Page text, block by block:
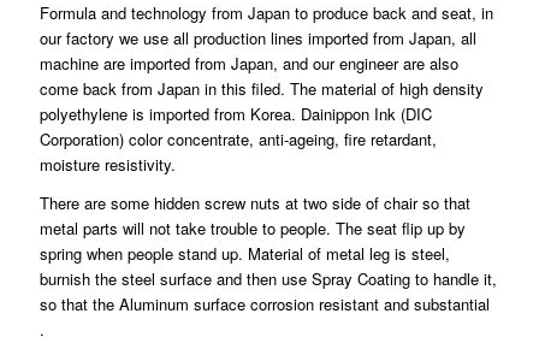
Formula and technology from Japan to produce back and seat, in
our factory we use all production lines imported from Japan, all
machine are imported from Japan, and our engineer are also
come back from Japan in this filed. The material of high density
polyethylene is imported from Korea. Dainippon Ink (DIC
Corporation) color concentrate, anti-ageing, fire retardant,
moisture resistivity.
There are some hidden screw nuts at two side of chair so that
metal parts will not take trouble to people. The seat flip up by
spring when people stand up. Material of metal leg is steel,
burnish the steel surface and then use Spray Coating to handle it,
so that the Aluminum surface corrosion resistant and substantial
.